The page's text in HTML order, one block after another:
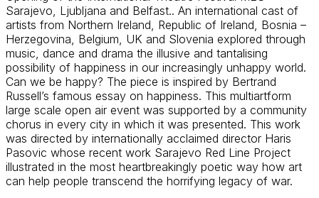
Sarajevo, Ljubljana and Belfast.. An international cast of
artists from Northern Ireland, Republic of Ireland, Bosnia –
Herzegovina, Belgium, UK and Slovenia explored through
music, dance and drama the illusive and tantalising
possibility of happiness in our increasingly unhappy world.
Can we be happy? The piece is inspired by Bertrand
Russell’s famous essay on happiness. This multiartform
large scale open air event was supported by a community
chorus in every city in which it was presented. This work
was directed by internationally acclaimed director Haris
Pasovic whose recent work Sarajevo Red Line Project
illustrated in the most heartbreakingly poetic way how art
can help people transcend the horrifying legacy of war.